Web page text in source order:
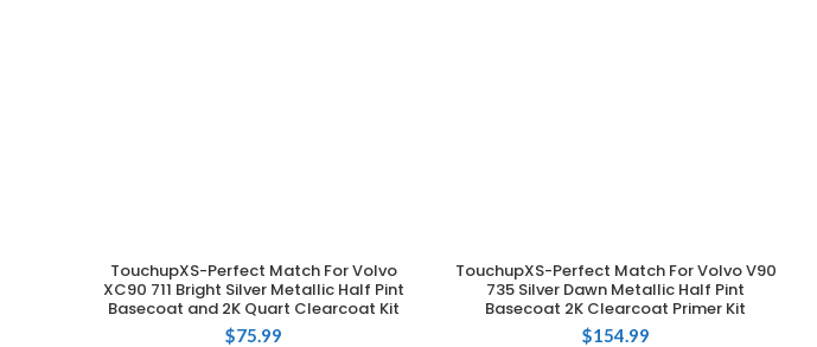
ADD TO CART
TouchupXS-Perfect Match For Volvo
XC90 711 Bright Silver Metallic Half Pint
Basecoat and 2K Quart Clearcoat Kit
$75.99
ADD TO CART
TouchupXS-Perfect Match For Volvo V90
735 Silver Dawn Metallic Half Pint
Basecoat 2K Clearcoat Primer Kit
$154.99